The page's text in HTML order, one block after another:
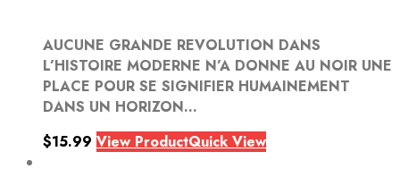
AUCUNE GRANDE REVOLUTION DANS
L’HISTOIRE MODERNE N’A DONNE AU NOIR UNE
PLACE POUR SE SIGNIFIER HUMAINEMENT
DANS UN HORIZON...
$15.99 View ProductQuick View